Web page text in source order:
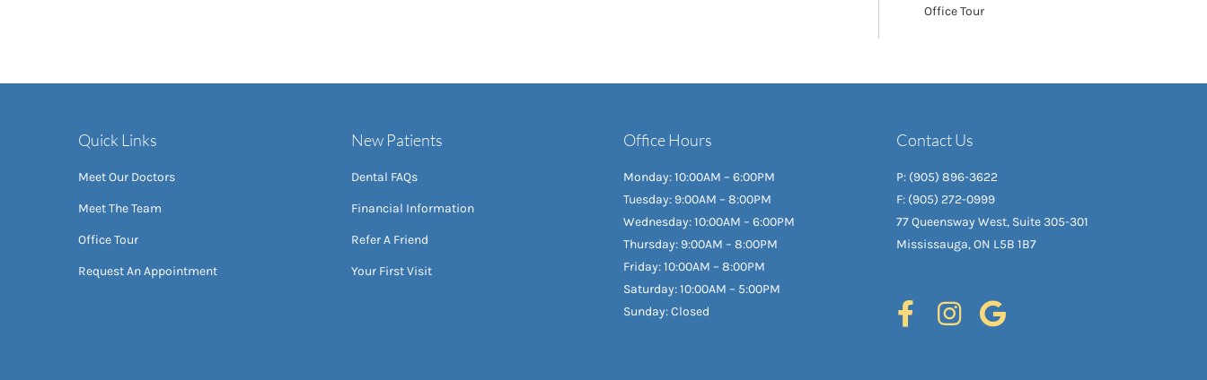
Office Tour
Quick Links
Meet Our Doctors
Meet The Team
Office Tour
Request An Appointment
New Patients
Dental FAQs
Financial Information
Refer A Friend
Your First Visit
Office Hours
Monday: 10:00AM – 6:00PM
Tuesday: 9:00AM – 8:00PM
Wednesday: 10:00AM – 6:00PM
Thursday: 9:00AM – 8:00PM
Friday: 10:00AM – 8:00PM
Saturday: 10:00AM – 5:00PM
Sunday: Closed
Contact Us
P: (905) 896-3622
F: (905) 272-0999
77 Queensway West, Suite 305-301
Mississauga, ON L5B 1B7